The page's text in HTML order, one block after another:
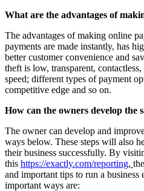
What are the advantages of
The advantages of making online
payments are made instantly, has
better customer convenience and
theft is low, transparent,
speed; different types of payment
competitive edge and so on.
How can the owners develop the
The owner can develop and
ways below. These steps will also
their business successfully. By
this https://exactly.com/reporting,
and important tips to run a
important ways are: